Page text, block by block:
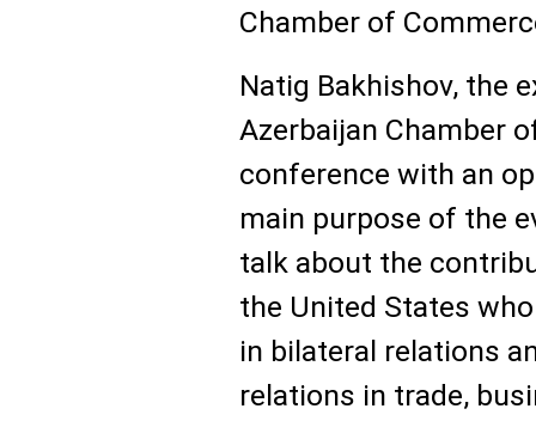
Chamber of
Natig Bakhishov, the
Azerbaijan Chamber
conference with an
main purpose of the
talk about the
the United States
in bilateral relations
relations in trade,